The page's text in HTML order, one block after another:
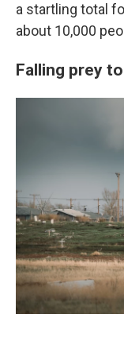
a startling total
about 10,000
Falling prey